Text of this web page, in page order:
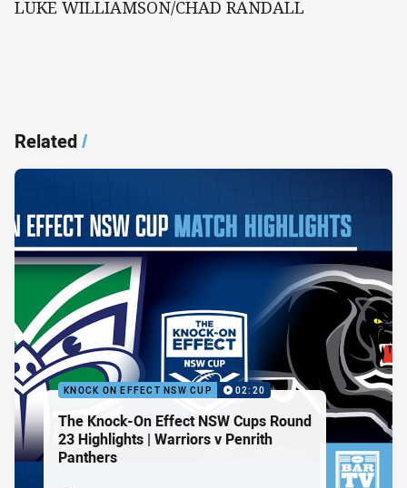
LUKE WILLIAMSON/CHAD RANDALL
Related/
KNOCK ON EFFECT NSW CUP 02:20
The Knock-On Effect NSW Cups Round
23 Highlights | Warriors v Penrith
Panthers